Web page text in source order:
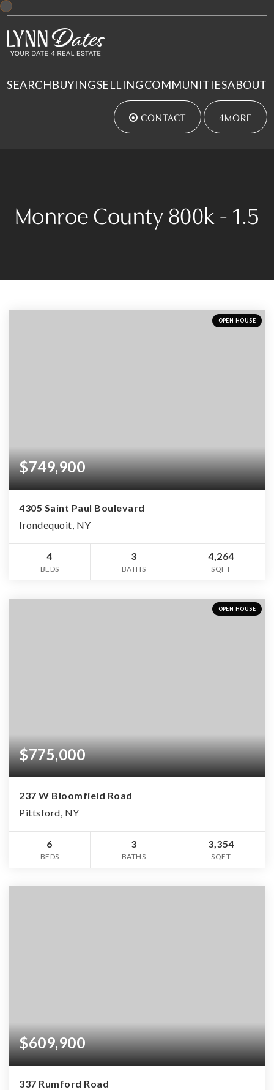
SEARCHBUYINGSELLINGCOMMUNITIESABOUT
CONTACT 4MORE
Monroe County 800k - 1.5
OPEN HOUSE
$749,900
4305 Saint Paul Boulevard
Irondequoit, NY
4
BEDS
3
BATHS
4,264
SQFT
OPEN HOUSE
$775,000
237 W Bloomfield Road
Pittsford, NY
6
BEDS
3
BATHS
3,354
SQFT
$609,900
337 Rumford Road